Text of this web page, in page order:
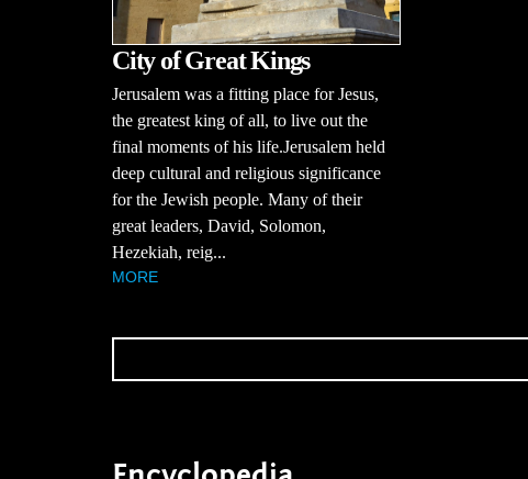
City of Great Kings
Jerusalem was a fitting place for Jesus,
the greatest king of all, to live out the
final moments of his life.Jerusalem held
deep cultural and religious significance
for the Jewish people. Many of their
great leaders, David, Solomon,
Hezekiah, reig...
MORE